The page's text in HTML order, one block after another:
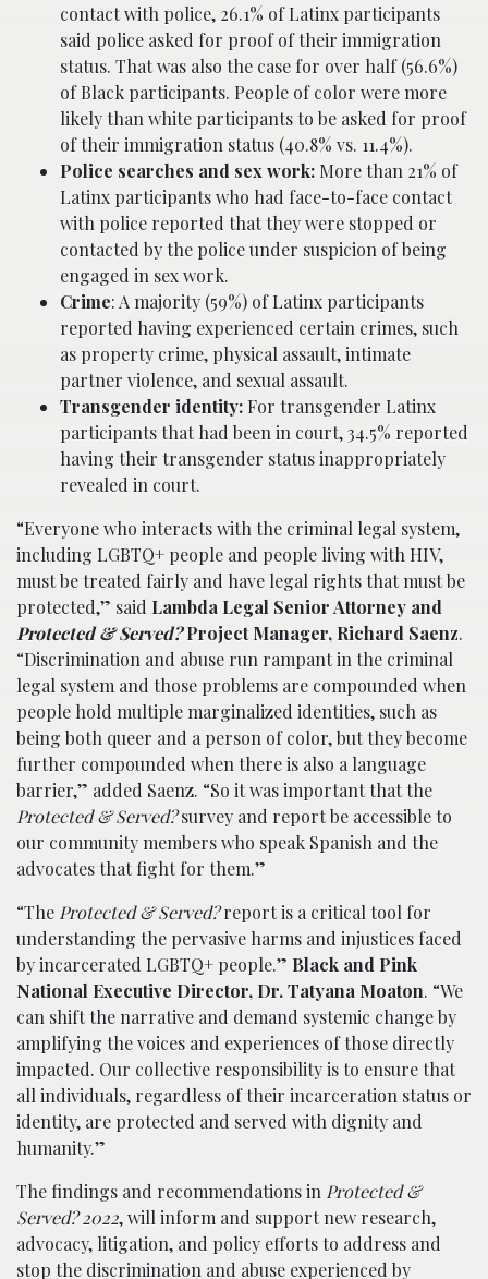
contact with police, 26.1% of Latinx participants
said police asked for proof of their immigration
status. That was also the case for over half (56.6%)
of Black participants. People of color were more
likely than white participants to be asked for proof
of their immigration status (40.8% vs. 11.4%).
Police searches and sex work: More than 21% of
Latinx participants who had face-to-face contact
with police reported that they were stopped or
contacted by the police under suspicion of being
engaged in sex work.
Crime: A majority (59%) of Latinx participants
reported having experienced certain crimes, such
as property crime, physical assault, intimate
partner violence, and sexual assault.
Transgender identity:For transgender Latinx
participants that had been in court, 34.5% reported
having their transgender status inappropriately
revealed in court.
“Everyone who interacts with the criminal legal system,
including LGBTQ+ people and people living with HIV,
must be treated fairly and have legal rights that must be
protected,” said Lambda Legal Senior Attorney and
Protected & Served?Project Manager, Richard Saenz.
“Discrimination and abuse run rampant in the criminal
legal system and those problems are compounded when
people hold multiple marginalized identities, such as
being both queer and a person of color, but they become
further compounded when there is also a language
barrier,” added Saenz. “So it was important that the
Protected & Served?survey and report be accessible to
our community members who speak Spanish and the
advocates that fight for them.”
“The Protected & Served?report is a critical tool for
understanding the pervasive harms and injustices faced
by incarcerated LGBTQ+ people.” Black and Pink
National Executive Director, Dr. Tatyana Moaton. “We
can shift the narrative and demand systemic change by
amplifying the voices and experiences of those directly
impacted. Our collective responsibility is to ensure that
all individuals, regardless of their incarceration status or
identity, are protected and served with dignity and
humanity.”
The findings and recommendations in Protected &
Served? 2022, will inform and support new research,
advocacy, litigation, and policy efforts to address and
stop the discrimination and abuse experienced by